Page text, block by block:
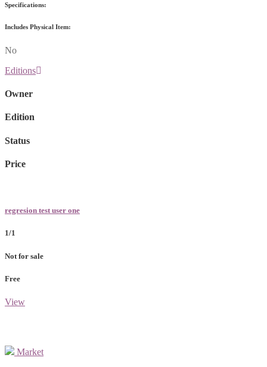
Specifications:
Includes Physical Item:
No
Editions
Owner
Edition
Status
Price
regresion test user one
1/1
Not for sale
Free
View
Market